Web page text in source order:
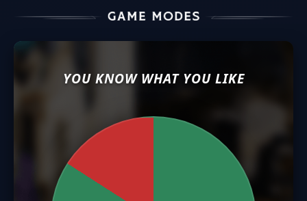
YOU KNOW WHAT YOU LIKE